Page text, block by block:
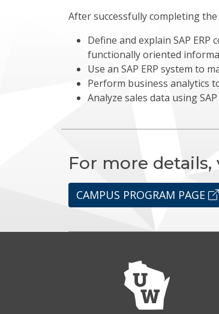
After successfully completing
Define and explain SAP
functionally oriented
Use an SAP ERP system to
Perform business analytics
Analyze sales data using
For more details,
CAMPUS PROGRAM PAGE